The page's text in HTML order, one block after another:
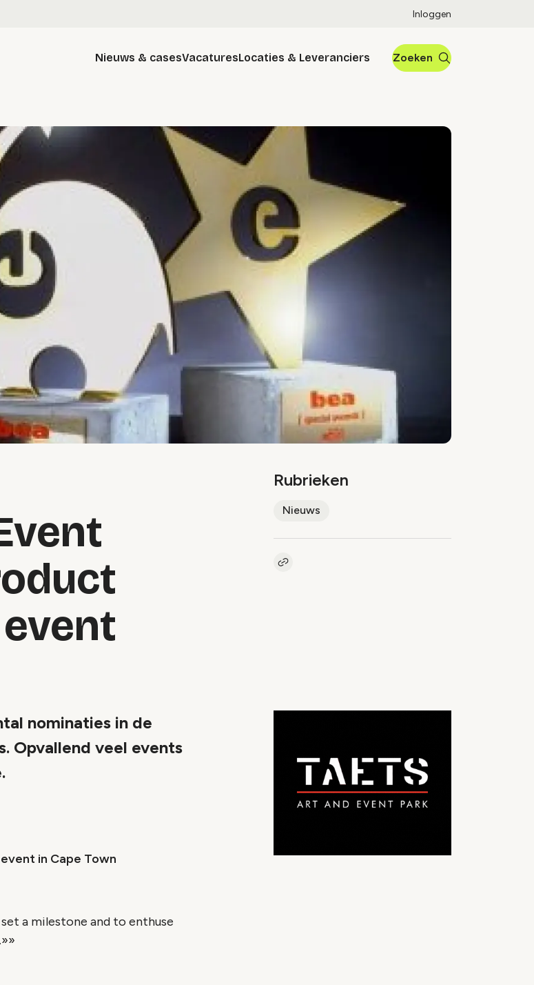
Inloggen
Nieuws & casesVacaturesLocaties & Leveranciers Zoeken
Rubrieken
Nieuws
Kopieer link naar artikel
nominaties in de
Opvallend veel events
in Cape Town
a milestone and to enthuse